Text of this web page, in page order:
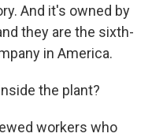
And it's owned by
they are the sixth-
in America.
the plant?
workers who